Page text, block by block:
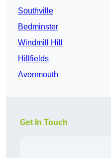
Southville
Bedminster
Windmill Hill
Hillfields
Avonmouth
Get In Touch